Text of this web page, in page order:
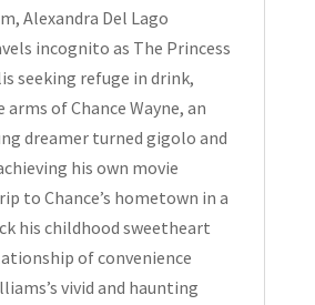
Alexandra Del Lago
incognito as The Princess
seeking refuge in drink,
arms of Chance Wayne, an
dreamer turned gigolo and
his own movie
to Chance’s hometown in a
his childhood sweetheart
of convenience
vivid and haunting